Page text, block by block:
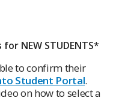
NEW STUDENTS*
to confirm their
Student Portal.
on how to select a